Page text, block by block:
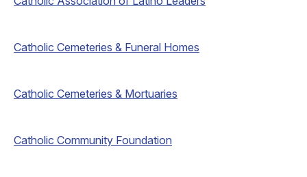
Catholic Cemeteries & Funeral Homes
Catholic Cemeteries & Mortuaries
Catholic Community Foundation